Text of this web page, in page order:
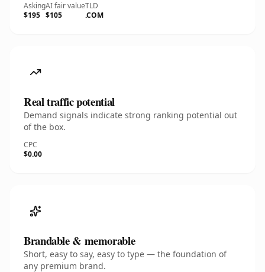
Asking
$195
AI fair value
$105
TLD
.COM
Real traffic potential
Demand signals indicate strong ranking potential out
of the box.
CPC
$0.00
Brandable & memorable
Short, easy to say, easy to type — the foundation of
any premium brand.